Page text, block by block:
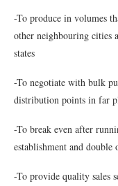
-To produce in volumes
other neighbouring cities
states
-To negotiate with bulk
distribution points in far
-To break even after
establishment and double
-To provide quality sales